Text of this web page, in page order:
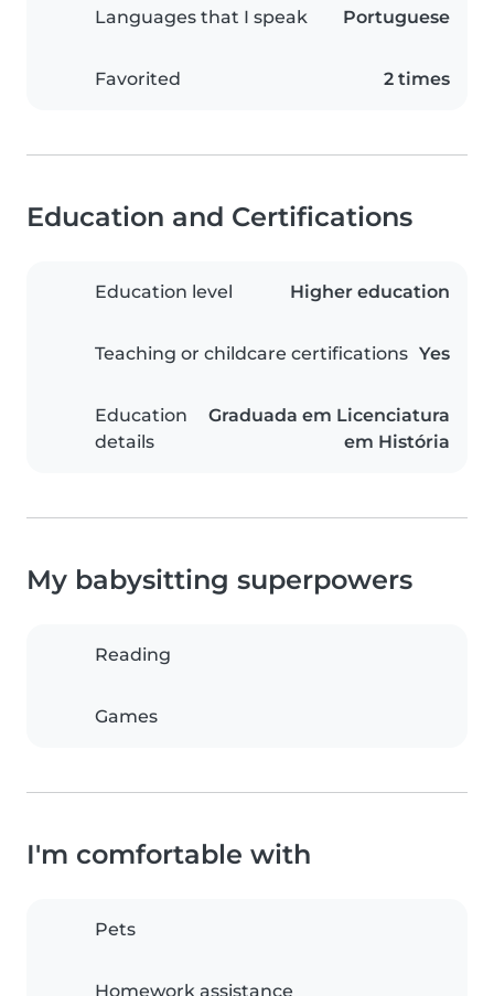
Languages that I speak Portuguese
Favorited 2 times
Education and Certifications
Education level Higher education
Teaching or childcare certifications Yes
Education
details
Graduada em Licenciatura
em História
My babysitting superpowers
Reading
Games
I'm comfortable with
Pets
Homework assistance